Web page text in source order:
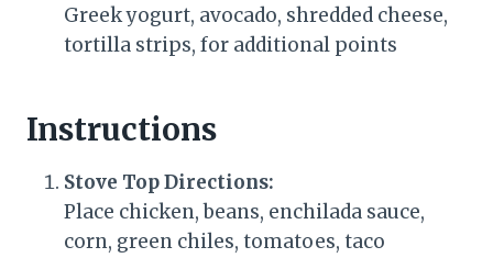
Greek yogurt, avocado, shredded cheese,
tortilla strips, for additional points
Instructions
Stove Top Directions:
Place chicken, beans, enchilada sauce,
corn, green chiles, tomatoes, taco